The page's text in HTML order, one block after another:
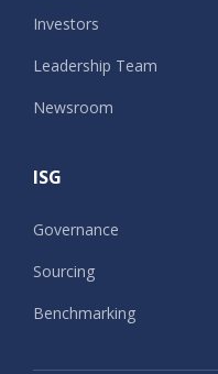
Investors
Leadership Team
Newsroom
ISG
Governance
Sourcing
Benchmarking